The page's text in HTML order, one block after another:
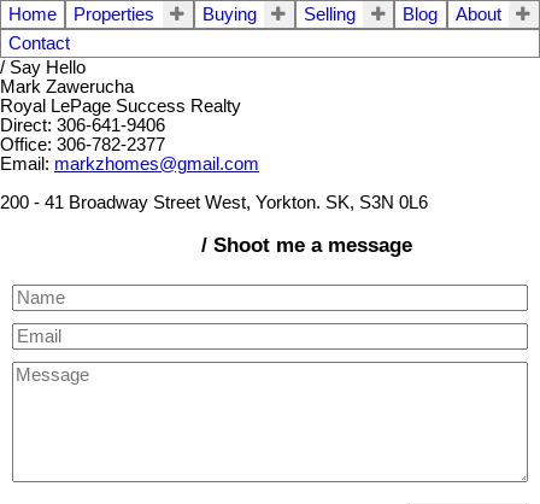
Home Properties Buying Selling Blog
About
Contact
/ Say Hello
Mark Zawerucha
Royal LePage Success Realty
Direct: 306-641-9406
Office: 306-782-2377
Email: markzhomes@gmail.com
200 - 41 Broadway Street West, Yorkton. SK, S3N 0L6
/ Shoot me a message